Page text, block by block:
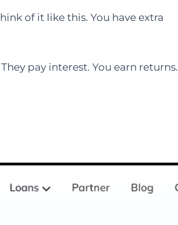
of it like this. You have extra
pay interest. You earn returns.